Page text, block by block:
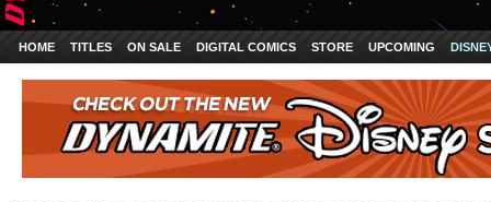
HOME TITLES ON SALE DIGITAL COMICS STORE UPCOMING